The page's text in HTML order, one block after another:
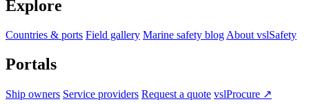
Explore
Countries & ports Field gallery Marine safety blog About vslSafety
Portals
Ship owners Service providers Request a quote vslProcure ↗